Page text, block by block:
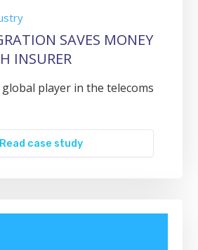
SAVES MONEY
INSURER
global player in the telecoms
Read case study